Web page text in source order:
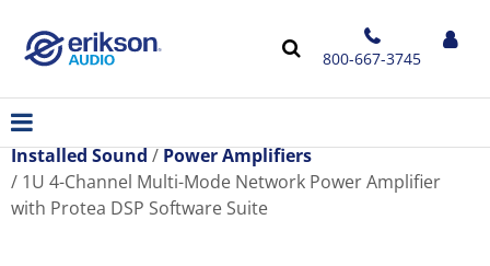
800-667-3745
Installed Sound
Power Amplifiers
1U 4-Channel Multi-Mode Network Power Amplifier
with Protea DSP Software Suite